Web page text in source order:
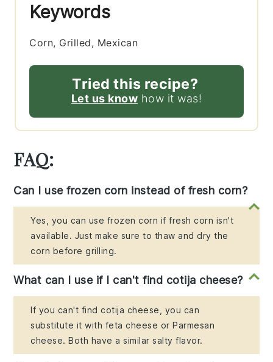
Keywords
Corn, Grilled, Mexican
Tried this recipe?
Let us know how it was!
FAQ:
Can I use frozen corn instead of fresh corn?
Yes, you can use frozen corn if fresh corn isn't
available. Just make sure to thaw and dry the
corn before grilling.
What can I use if I can't find cotija cheese?
If you can't find cotija cheese, you can
substitute it with feta cheese or Parmesan
cheese. Both have a similar salty flavor.